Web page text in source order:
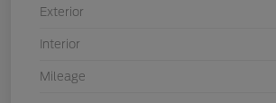
Exterior
Interior
Mileage